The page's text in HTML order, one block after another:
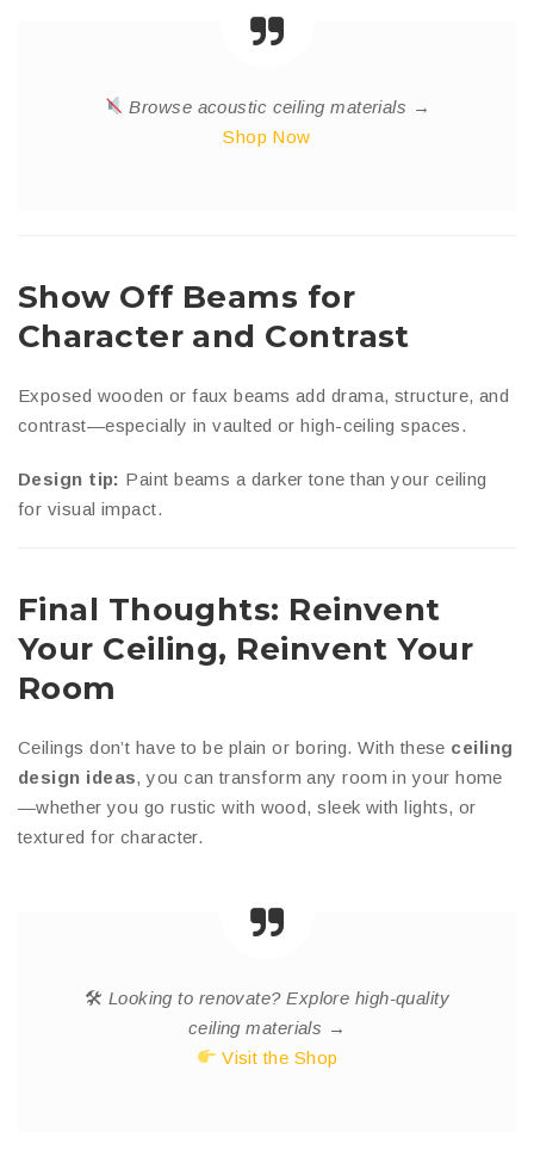
Browse acoustic ceiling materials →
Shop Now
Show Off Beams for
Character and Contrast
Exposed wooden or faux beams add drama, structure, and
contrast—especially in vaulted or high-ceiling spaces.
Design tip: Paint beams a darker tone than your ceiling
for visual impact.
Final Thoughts: Reinvent
Your Ceiling, Reinvent Your
Room
Ceilings don’t have to be plain or boring. With these ceiling
design ideas, you can transform any room in your home
—whether you go rustic with wood, sleek with lights, or
textured for character.
🛠 Looking to renovate? Explore high-quality
ceiling materials →
Visit the Shop